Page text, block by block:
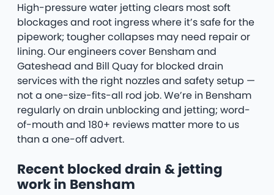
High-pressure water jetting clears most soft
blockages and root ingress where it’s safe for the
pipework; tougher collapses may need repair or
lining. Our engineers cover Bensham and
Gateshead and Bill Quay for blocked drain
services with the right nozzles and safety setup —
not a one-size-fits-all rod job. We’re in Bensham
regularly on drain unblocking and jetting; word-
of-mouth and 180+ reviews matter more to us
than a one-off advert.
Recent blocked drain & jetting
work in Bensham